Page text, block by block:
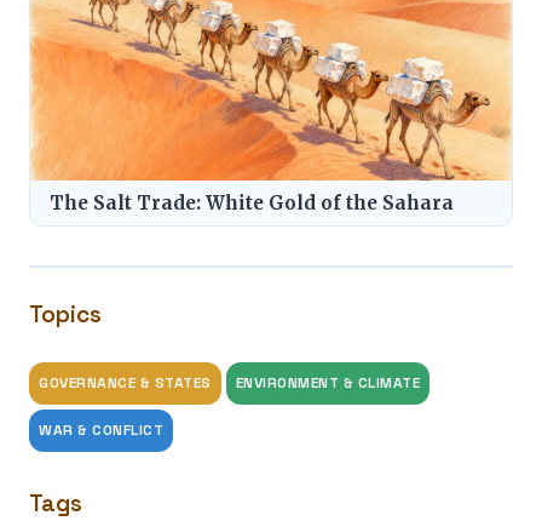
The Salt Trade: White Gold of the Sahara
Topics
GOVERNANCE & STATES ENVIRONMENT & CLIMATE
WAR & CONFLICT
Tags